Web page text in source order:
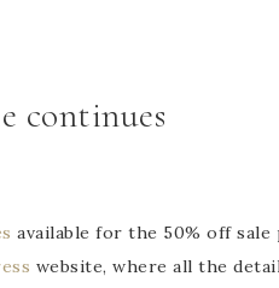
continues
available for the 50% off sale
website, where all the